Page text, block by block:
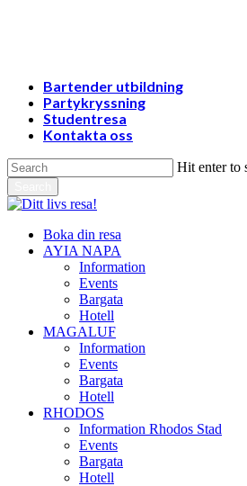
Bartender utbildning
Partykryssning
Studentresa
Kontakta oss
Hit enter to
Close
Menu
Boka din resa
AYIA NAPA
Information
Events
Bargata
Hotell
MAGALUF
Information
Events
Bargata
Hotell
RHODOS
Information Rhodos Stad
Events
Bargata
Hotell